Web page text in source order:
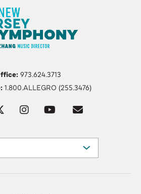
973.624.3713
1.800.ALLEGRO (255.3476)